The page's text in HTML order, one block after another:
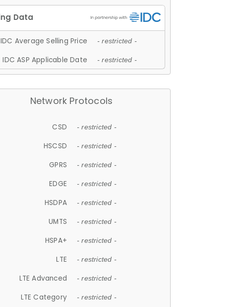
IDC Average Selling Price - restricted -
IDC ASP Applicable Date - restricted -
Network Protocols
CSD - restricted -
HSCSD - restricted -
GPRS - restricted -
EDGE - restricted -
HSDPA - restricted -
UMTS - restricted -
HSPA+ - restricted -
LTE - restricted -
LTE Advanced - restricted -
LTE Category - restricted -